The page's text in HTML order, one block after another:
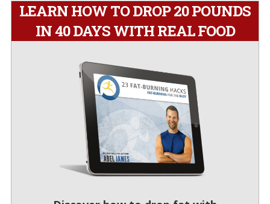
LEARN HOW TO DROP 20 POUNDS
IN 40 DAYS WITH REAL FOOD